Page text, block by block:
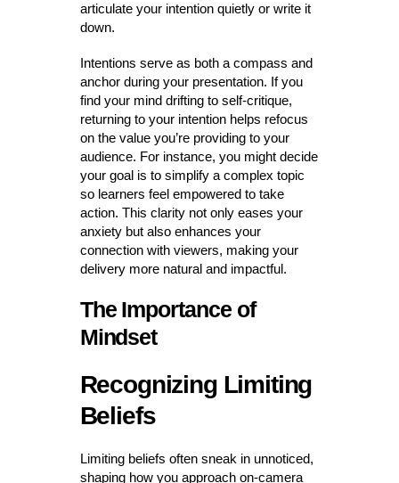
articulate your intention quietly or write it
down.
Intentions serve as both a compass and
anchor during your presentation. If you
find your mind drifting to self-critique,
returning to your intention helps refocus
on the value you’re providing to your
audience. For instance, you might decide
your goal is to simplify a complex topic
so learners feel empowered to take
action. This clarity not only eases your
anxiety but also enhances your
connection with viewers, making your
delivery more natural and impactful.
The Importance of
Mindset
Recognizing Limiting
Beliefs
Limiting beliefs often sneak in unnoticed,
shaping how you approach on-camera